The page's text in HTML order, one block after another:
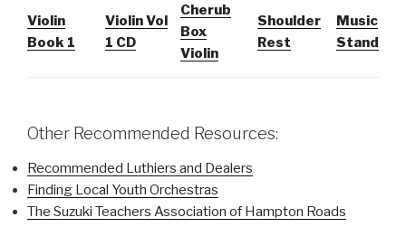
Violin
Book 1
Violin Vol
1 CD
Cherub
Box
Violin
Shoulder
Rest
Music
Stand
Other Recommended Resources:
Recommended Luthiers and Dealers
Finding Local Youth Orchestras
The Suzuki Teachers Association of Hampton Roads